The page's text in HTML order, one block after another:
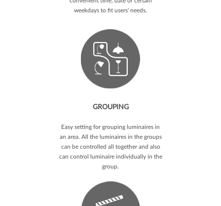
weekdays to fit users' needs.
GROUPING
Easy setting for grouping luminaires in
an area. All the luminaires in the groups
can be controlled all together and also
can control luminaire individually in the
group.